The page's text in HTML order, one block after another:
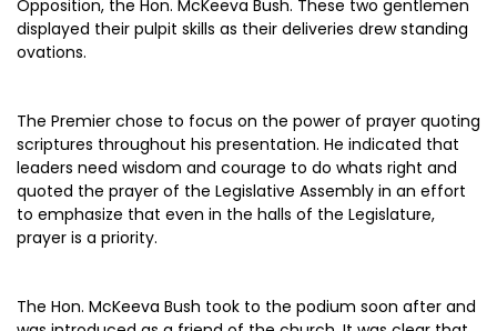
Opposition, the Hon. McKeeva Bush. These two gentlemen
displayed their pulpit skills as their deliveries drew standing
ovations.
The Premier chose to focus on the power of prayer quoting
scriptures throughout his presentation. He indicated that
leaders need wisdom and courage to do whats right and
quoted the prayer of the Legislative Assembly in an effort
to emphasize that even in the halls of the Legislature,
prayer is a priority.
The Hon. McKeeva Bush took to the podium soon after and